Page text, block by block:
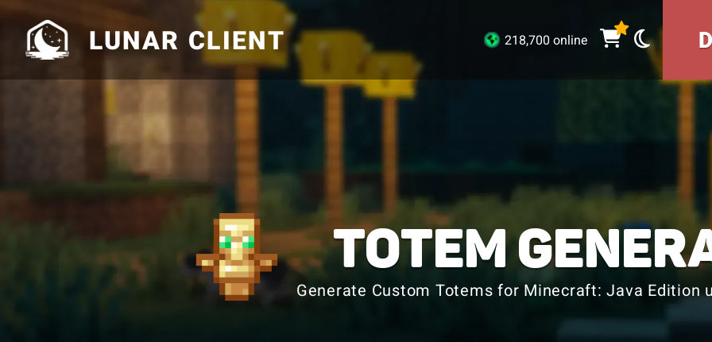
LUNAR CLIENT 218,700 online
TOTEM
Generate Custom Totems for Minecraft: Java Edition